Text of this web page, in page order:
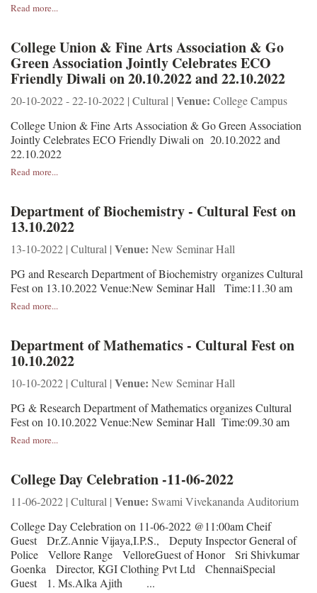
Read more...
College Union & Fine Arts Association & Go
Green Association Jointly Celebrates ECO
Friendly Diwali on 20.10.2022 and 22.10.2022
20-10-2022 - 22-10-2022 | Cultural | Venue: College Campus
College Union & Fine Arts Association & Go Green Association
Jointly Celebrates ECO Friendly Diwali on 20.10.2022 and
22.10.2022
Read more...
Department of Biochemistry - Cultural Fest on
13.10.2022
13-10-2022 | Cultural | Venue: New Seminar Hall
PG and Research Department of Biochemistry organizes Cultural
Fest on 13.10.2022 Venue:New Seminar Hall Time:11.30 am
Read more...
Department of Mathematics - Cultural Fest on
10.10.2022
10-10-2022 | Cultural | Venue: New Seminar Hall
PG & Research Department of Mathematics organizes Cultural
Fest on 10.10.2022 Venue:New Seminar Hall Time:09.30 am
Read more...
College Day Celebration -11-06-2022
11-06-2022 | Cultural | Venue: Swami Vivekananda Auditorium
College Day Celebration on 11-06-2022 @11:00am Cheif
Guest Dr.Z.Annie Vijaya,I.P.S., Deputy Inspector General of
Police Vellore Range VelloreGuest of Honor Sri Shivkumar
Goenka Director, KGI Clothing Pvt Ltd ChennaiSpecial
Guest 1. Ms.Alka Ajith ...